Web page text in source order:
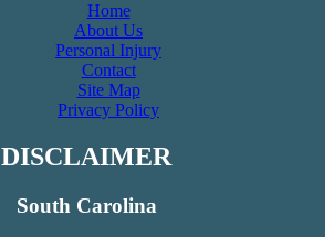
Home
About Us
Personal Injury
Contact
Site Map
Privacy Policy
DISCLAIMER
South Carolina